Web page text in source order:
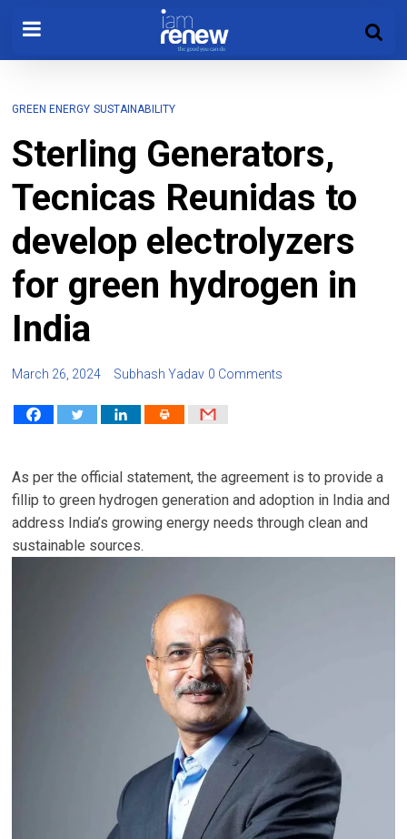
GREEN ENERGY SUSTAINABILITY
Sterling Generators,
Tecnicas Reunidas to
develop electrolyzers
for green hydrogen in
India
March 26, 2024 Subhash Yadav 0 Comments
As per the official statement, the agreement is to provide a
fillip to green hydrogen generation and adoption in India and
address India’s growing energy needs through clean and
sustainable sources.